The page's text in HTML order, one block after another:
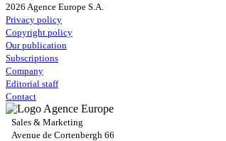
2026 Agence Europe S.A.
Privacy policy
Copyright policy
Our publication
Subscriptions
Company
Editorial staff
Contact
Sales & Marketing
Avenue de Cortenbergh 66